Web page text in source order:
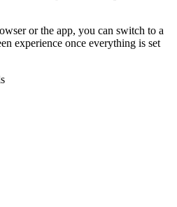
or the app, you can switch to a
experience once everything is set